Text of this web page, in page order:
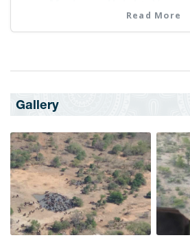
Fitness LevelNo
Read More
Gallery